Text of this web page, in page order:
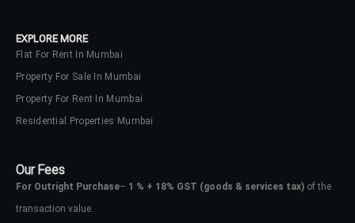
EXPLORE MORE
Flat For Rent In Mumbai
Property For Sale In Mumbai
Property For Rent In Mumbai
Residential Properties Mumbai
Our Fees
For Outright Purchase– 1 % + 18% GST (goods & services tax) of the
transaction value.